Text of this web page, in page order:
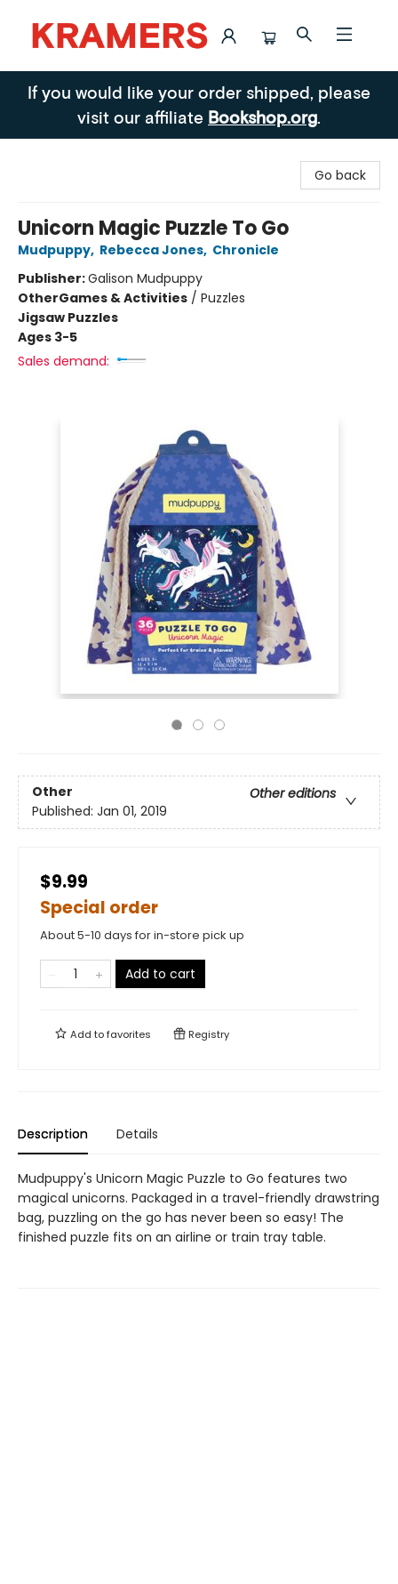
Kramers
If you would like your order shipped, please
visit our affiliate Bookshop.org.
Go back
Unicorn Magic Puzzle To Go
Mudpuppy, Rebecca Jones, Chronicle
Publisher:Galison Mudpuppy
OtherGames & Activities / Puzzles
Jigsaw Puzzles
Ages 3-5
Sales demand:
Other
Other editions
Published: Jan 01, 2019
$9.99
Special order
About 5-10 days for in-store pick up
Add to cart
Add tofavorites Registry
Description Details
Mudpuppy's Unicorn Magic Puzzle to Go features two
magical unicorns. Packaged in a travel-friendly drawstring
bag, puzzling on the go has never been so easy! The
finished puzzle fits on an airline or train tray table.